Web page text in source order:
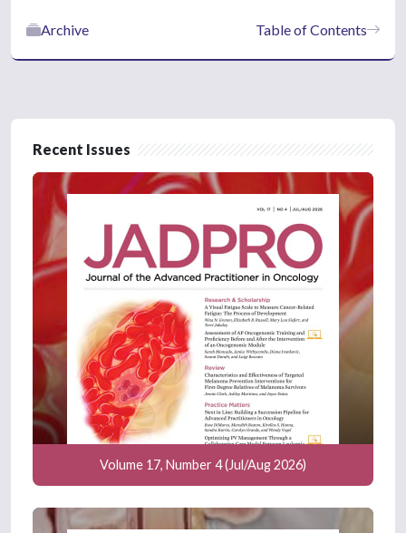
Table of Contents
Archive
Recent Issues
Volume 17, Number 4 (Jul/Aug 2026)